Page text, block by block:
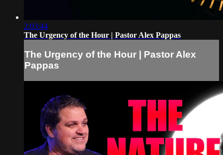
2:03:44
The Urgency of the Hour | Pastor Alex Pappas
The Urgency of the Hour | Pastor Alex
Pappas